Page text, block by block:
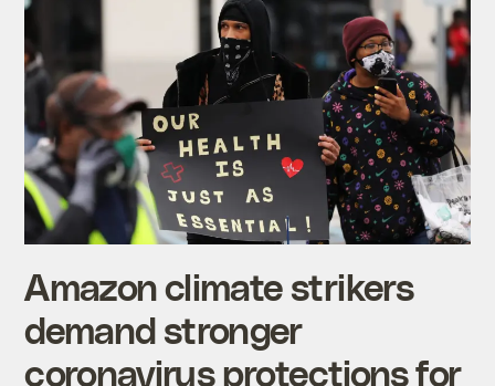
Amazon climate strikers
demand stronger
coronavirus protections for